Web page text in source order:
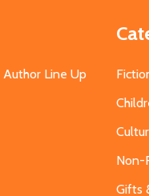
Line Up
Non-
Gifts